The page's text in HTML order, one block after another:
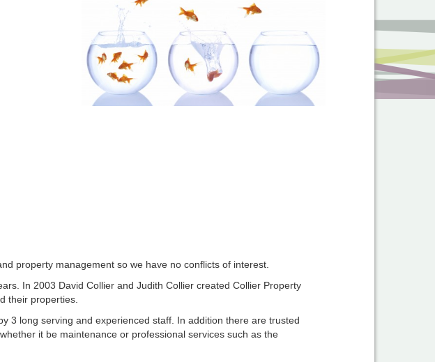
property management so we have no conflicts of interest.
In 2003 David Collier and Judith Collier created Collier Property
their properties.
3 long serving and experienced staff. In addition there are trusted
it be maintenance or professional services such as the